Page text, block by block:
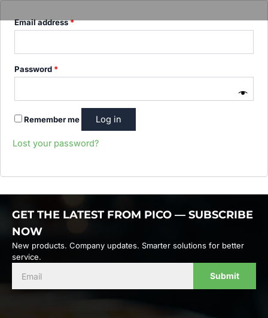
Email address*
Password *
Remember me
Lost your password?
GET THE LATEST FROM PICO — SUBSCRIBE
NOW
New products. Company updates. Smarter solutions for better
service.
Submit